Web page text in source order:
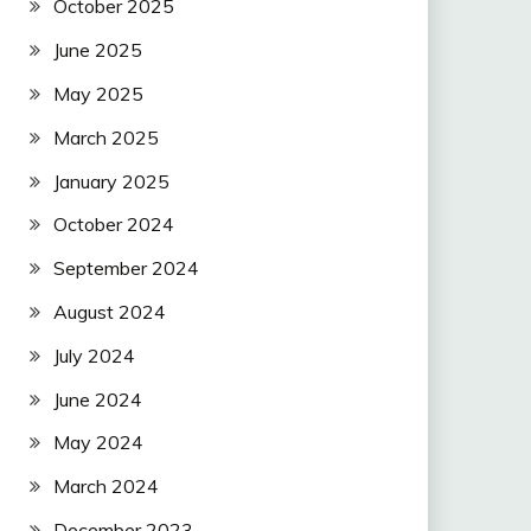
October 2025
June 2025
May 2025
March 2025
January 2025
October 2024
September 2024
August 2024
July 2024
June 2024
May 2024
March 2024